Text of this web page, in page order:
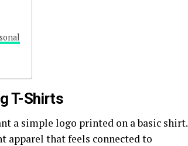
T-Shirts
a simple logo printed on a basic shirt.
apparel that feels connected to